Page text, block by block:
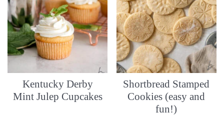
Kentucky Derby
Mint Julep Cupcakes
Shortbread Stamped
Cookies (easy and
fun!)